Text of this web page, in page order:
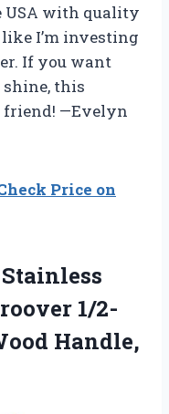
USA with quality
I’m investing
If you want
shine, this
friend! —Evelyn
Price on
1/2-
Handle,